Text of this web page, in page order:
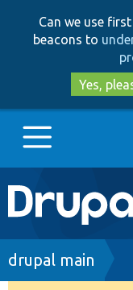
Can we use
beacons to
Yes,
Main
Go to
Breadcrumb
drupal main